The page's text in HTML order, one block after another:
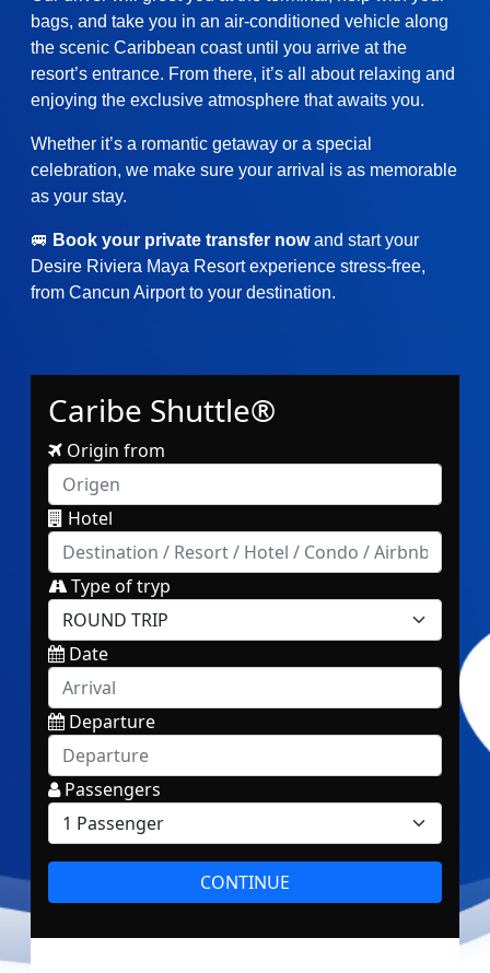
bags, and take you in an air-conditioned vehicle along
the scenic Caribbean coast until you arrive at the
resort’s entrance. From there, it’s all about relaxing and
enjoying the exclusive atmosphere that awaits you.
Whether it’s a romantic getaway or a special
celebration, we make sure your arrival is as memorable
as your stay.
🚐 Book your private transfer nowand start your
Desire Riviera Maya Resort experience stress-free,
from Cancun Airport to your destination.